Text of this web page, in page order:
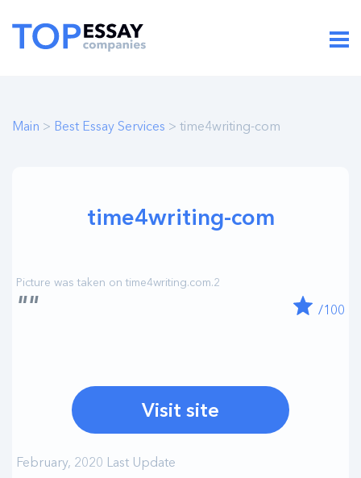
Main > Best Essay Services > time4writing-com
time4writing-com
"" /100
Visit site
February, 2020 Last Update